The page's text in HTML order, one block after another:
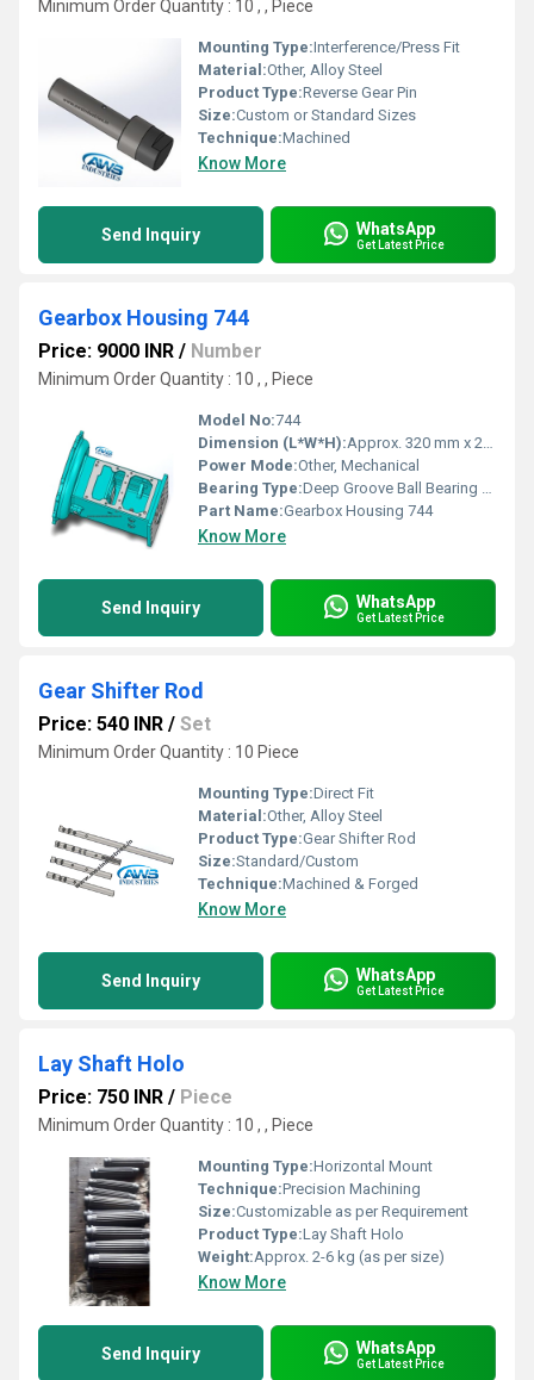
Minimum Order Quantity : 10 , , Piece
Mounting Type:Interference/Press Fit
Material:Other, Alloy Steel
Product Type:Reverse Gear Pin
Size:Custom or Standard Sizes
Technique:Machined
Know More
Send Inquiry WhatsApp
Get Latest Price
Gearbox Housing 744
Price: 9000 INR / Number
Minimum Order Quantity : 10 , , Piece
Model No:744
Dimension (L*W*H):Approx. 320 mm x 220 mm x 180 mm
Power Mode:Other, Mechanical
Bearing Type:Deep Groove Ball Bearing Fitment
Part Name:Gearbox Housing 744
Know More
Send Inquiry WhatsApp
Get Latest Price
Gear Shifter Rod
Price: 540 INR / Set
Minimum Order Quantity : 10 Piece
Mounting Type:Direct Fit
Material:Other, Alloy Steel
Product Type:Gear Shifter Rod
Size:Standard/Custom
Technique:Machined & Forged
Know More
Send Inquiry WhatsApp
Get Latest Price
Lay Shaft Holo
Price: 750 INR / Piece
Minimum Order Quantity : 10 , , Piece
Mounting Type:Horizontal Mount
Technique:Precision Machining
Size:Customizable as per Requirement
Product Type:Lay Shaft Holo
Weight:Approx. 2-6 kg (as per size)
Know More
Send Inquiry WhatsApp
Get Latest Price